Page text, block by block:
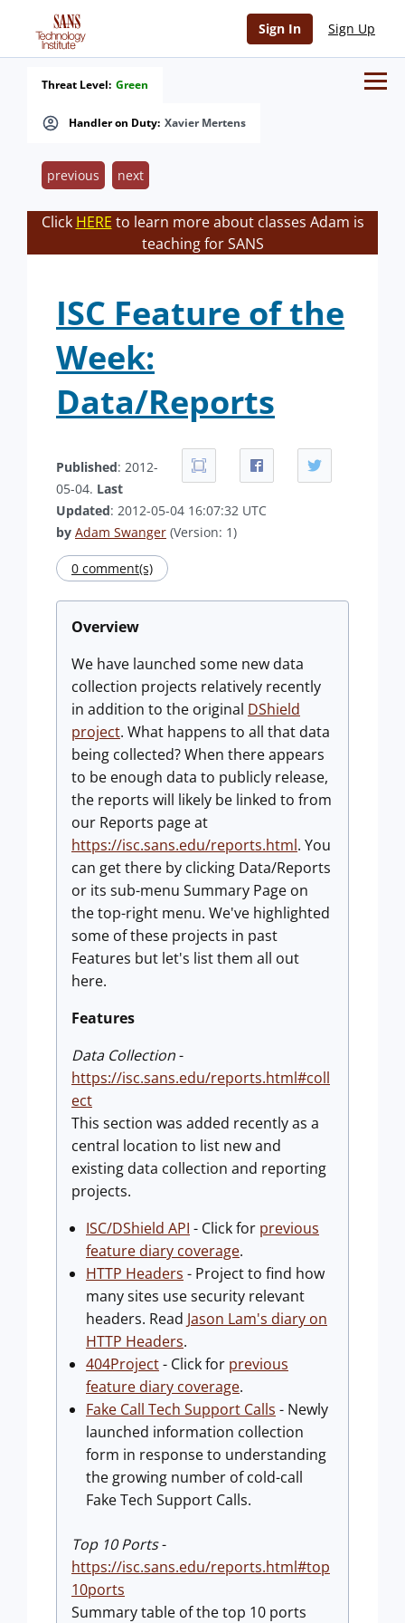
Sign In Sign Up
Handler on Duty: Xavier Mertens
Threat Level: Green
previous next
Click HERE to learn more about classes Adam is
teaching for SANS
ISC Feature of the
Week:
Data/Reports
Published: 2012-
05-04. Last
Updated: 2012-05-04 16:07:32 UTC
by Adam Swanger (Version: 1)
0 comment(s)
Overview
We have launched some new data
collection projects relatively recently
in addition to the original DShield
project. What happens to all that data
being collected? When there appears
to be enough data to publicly release,
the reports will likely be linked to from
our Reports page at
https://isc.sans.edu/reports.html. You
can get there by clicking Data/Reports
or its sub-menu Summary Page on
the top-right menu. We've highlighted
some of these projects in past
Features but let's list them all out
here.
Features
Data Collection-
https://isc.sans.edu/reports.html#coll
ect
This section was added recently as a
central location to list new and
existing data collection and reporting
projects.
ISC/DShield API - Click for previous
feature diary coverage.
HTTP Headers - Project to find how
many sites use security relevant
headers. Read Jason Lam's diary on
HTTP Headers.
404Project- Click for previous
feature diary coverage.
Fake Call Tech Support Calls - Newly
launched information collection
form in response to understanding
the growing number of cold-call
Fake Tech Support Calls.
Top 10 Ports-
https://isc.sans.edu/reports.html#top
10ports
Summary table of the top 10 ports